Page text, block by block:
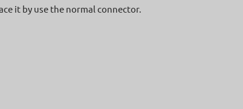
it by use the normal connector.